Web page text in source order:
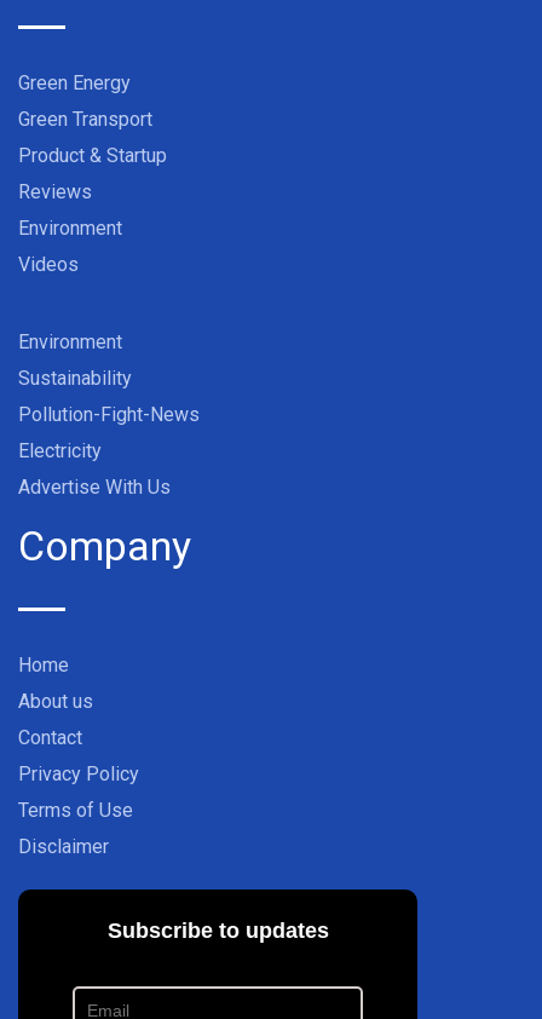
Green Energy
Green Transport
Product & Startup
Reviews
Environment
Videos
Environment
Sustainability
Pollution-Fight-News
Electricity
Advertise With Us
Company
Home
About us
Contact
Privacy Policy
Terms of Use
Disclaimer